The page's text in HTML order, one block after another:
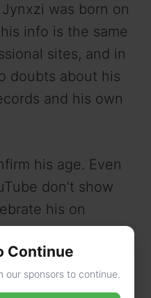
was born on
info is the same
sites, and in
doubts about his
and his own
his age. Even
don’t show
his on
2023 talk about
which fits his birth
Continue
our sponsors to continue.